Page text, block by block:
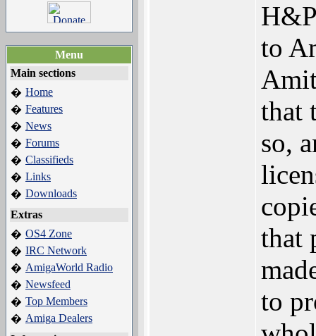
Menu
Main sections
� Home
� Features
� News
� Forums
� Classifieds
� Links
� Downloads
Extras
� OS4 Zone
� IRC Network
� AmigaWorld Radio
� Newsfeed
� Top Members
� Amiga Dealers
to
that
so,
that
to